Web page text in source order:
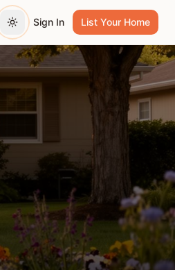
Toggle theme
Sign In List Your Home